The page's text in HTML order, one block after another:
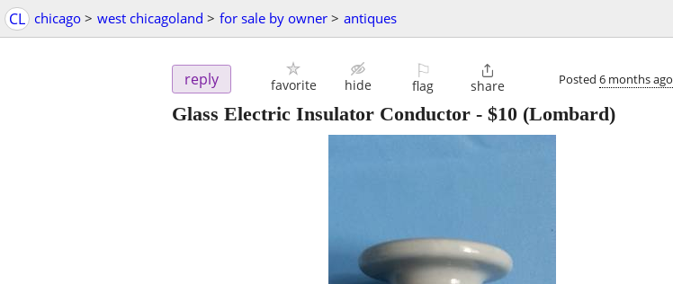
CL chicago > west chicagoland > for sale by owner > antiques
reply favorite hide
⚐
flag

share Posted 6 months ago
Glass Electric Insulator Conductor - $10 (Lombard)